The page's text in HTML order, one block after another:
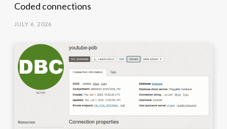
Coded connections
JULY 6, 2026